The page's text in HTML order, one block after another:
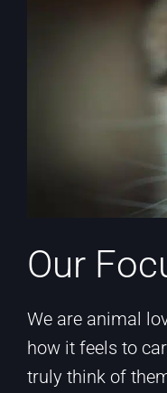
Our
We are animal
how it feels to
truly think of